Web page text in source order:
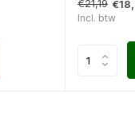
€21,19
Incl. btw